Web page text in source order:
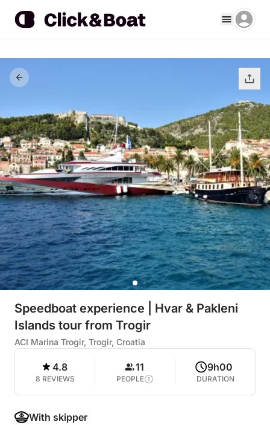
Speedboat experience | Hvar & Pakleni
Islands tour from Trogir
ACI Marina Trogir, Trogir, Croatia
4.8
8 REVIEWS
11
PEOPLE
9h00
DURATION
With skipper